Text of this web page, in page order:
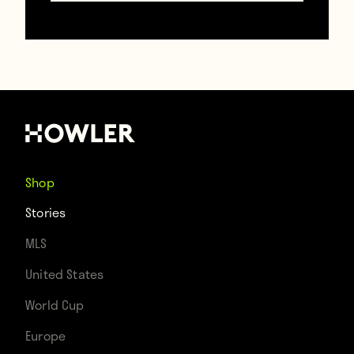
games may appear languorous, but the
out by a Portuguese defense intent on
Shop
Stories
MLS
United States
World Cup
Europe